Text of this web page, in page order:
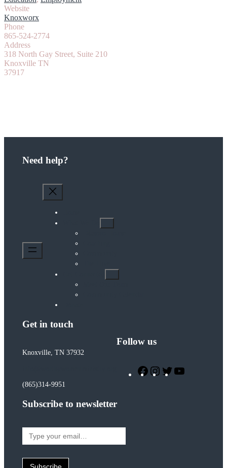
Website
Knoxworx
Phone
865-524-2774
Address
318 North Gay Street, Suite 210
Knoxville TN
37917
Need help?
Get in touch
Knoxville, TN 37932
(865)314-9951
Follow us
Facebook
Instagram
Twitter
Subscribe to newsletter
your
Subscribe